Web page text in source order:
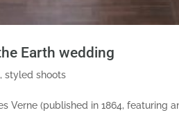
Earth wedding
,styled shoots
Verne (published in 1864, featuring